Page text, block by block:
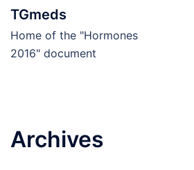
Skip
TGmeds
Home of the "Hormones
2016" document
Archives